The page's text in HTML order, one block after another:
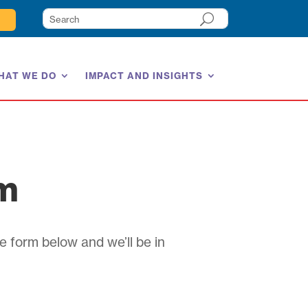
WE DO IMPACT AND INSIGHTS
form below and we’ll be in